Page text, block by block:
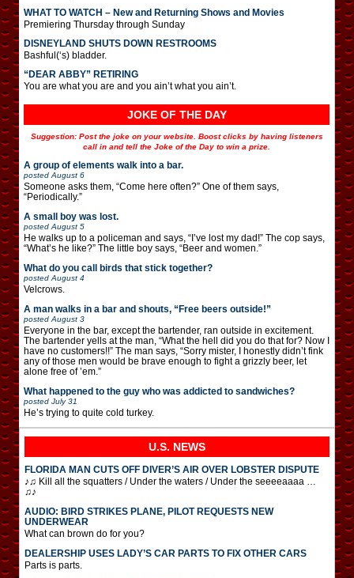
WHAT TO WATCH – New and Returning Shows and Movies
Premiering Thursday through Sunday
DISNEYLAND SHUTS DOWN RESTROOMS
Bashful(‘s) bladder.
“DEAR ABBY” RETIRING
You are what you are and you ain’t what you ain’t.
JOKE OF THE DAY
Suggestion: Post the joke on your website. Boost clicks by having listeners
call in and tell the Joke of the Day to win a prize.
A group of elements walk into a bar.
posted August 6
Someone asks them, “Come here often?” One of them says,
“Periodically.”
A small boy was lost.
posted August 5
He walks up to a policeman and says, “I’ve lost my dad!” The cop says,
“What’s he like?” The little boy says, “Beer and women.”
What do you call birds that stick together?
posted August 4
Velcrows.
A man walks in a bar and shouts, “Free beers outside!”
posted August 3
Everyone in the bar, except the bartender, ran outside in excitement.
The bartender yells at the man, “What the hell did you do that for? Now I
have no customers!!” The man says, “Sorry mister, I honestly didn’t fink
any of those men would be brave enough to fight a grizzly beer, let
alone free of ’em.”
What happened to the guy who was addicted to sandwiches?
posted July 31
He’s trying to quite cold turkey.
U.S. NEWS
FLORIDA MAN CUTS OFF DIVER’S AIR OVER LOBSTER DISPUTE
♪♫ Kill all the squatters / Under the waters / Under the seeeeaaaa …
♫♪
AUDIO: BIRD STRIKES PLANE, PILOT REQUESTS NEW
UNDERWEAR
What can brown do for you?
DEALERSHIP USES LADY’S CAR PARTS TO FIX OTHER CARS
Parts is parts.